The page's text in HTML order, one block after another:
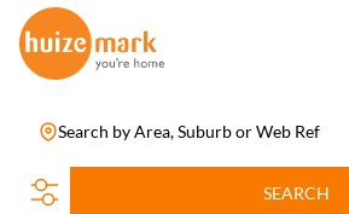
Search by Area, Suburb or Web Ref
SEARCH